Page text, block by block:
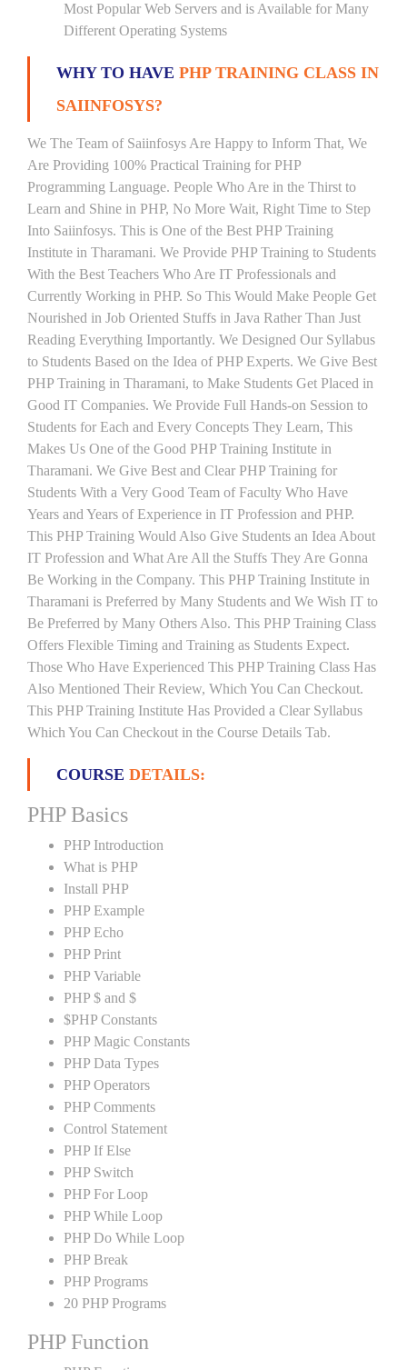
Most Popular Web Servers and is Available for Many
Different Operating Systems
WHY TO HAVE PHP TRAINING CLASS IN
SAIINFOSYS?
We The Team of Saiinfosys Are Happy to Inform That, We
Are Providing 100% Practical Training for PHP
Programming Language. People Who Are in the Thirst to
Learn and Shine in PHP, No More Wait, Right Time to Step
Into Saiinfosys. This is One of the Best PHP Training
Institute in Tharamani. We Provide PHP Training to Students
With the Best Teachers Who Are IT Professionals and
Currently Working in PHP. So This Would Make People Get
Nourished in Job Oriented Stuffs in Java Rather Than Just
Reading Everything Importantly. We Designed Our Syllabus
to Students Based on the Idea of PHP Experts. We Give Best
PHP Training in Tharamani, to Make Students Get Placed in
Good IT Companies. We Provide Full Hands-on Session to
Students for Each and Every Concepts They Learn, This
Makes Us One of the Good PHP Training Institute in
Tharamani. We Give Best and Clear PHP Training for
Students With a Very Good Team of Faculty Who Have
Years and Years of Experience in IT Profession and PHP.
This PHP Training Would Also Give Students an Idea About
IT Profession and What Are All the Stuffs They Are Gonna
Be Working in the Company. This PHP Training Institute in
Tharamani is Preferred by Many Students and We Wish IT to
Be Preferred by Many Others Also. This PHP Training Class
Offers Flexible Timing and Training as Students Expect.
Those Who Have Experienced This PHP Training Class Has
Also Mentioned Their Review, Which You Can Checkout.
This PHP Training Institute Has Provided a Clear Syllabus
Which You Can Checkout in the Course Details Tab.
COURSE DETAILS:
PHP Basics
PHP Introduction
What is PHP
Install PHP
PHP Example
PHP Echo
PHP Print
PHP Variable
PHP $ and $
$PHP Constants
PHP Magic Constants
PHP Data Types
PHP Operators
PHP Comments
Control Statement
PHP If Else
PHP Switch
PHP For Loop
PHP While Loop
PHP Do While Loop
PHP Break
PHP Programs
20 PHP Programs
PHP Function